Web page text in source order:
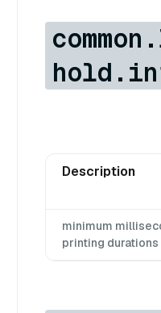
Description
minimum
printing